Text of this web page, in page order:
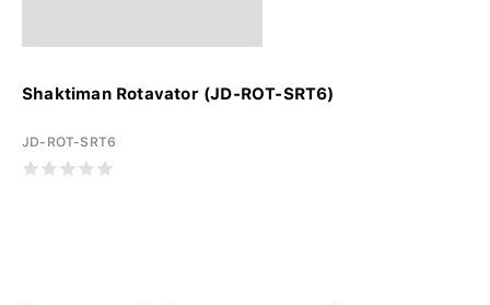
Shaktiman Rotavator (JD-ROT-SRT6)
JD-ROT-SRT6